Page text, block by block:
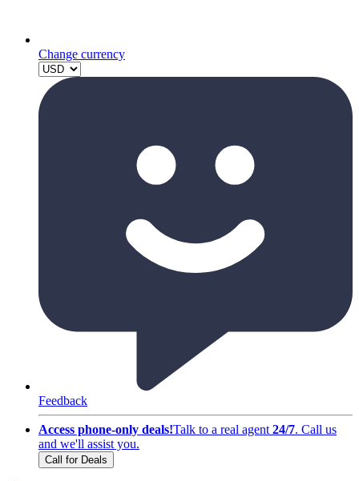
Change currency
Feedback
Access phone-only deals!Talk to a real agent 24/7. Call us
and we'll assist you.
Call for Deals